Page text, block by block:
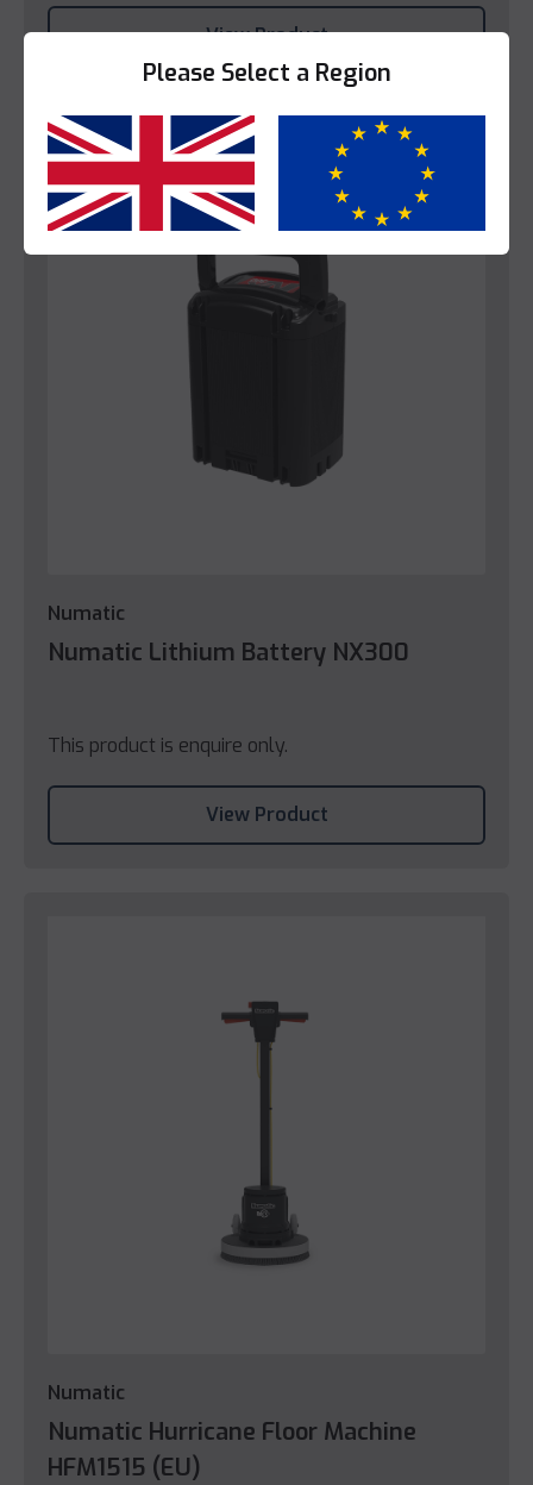
View Product
Numatic
Numatic Lithium Battery NX300
This product is enquire only.
View Product
Numatic
Numatic Hurricane Floor Machine
HFM1515 (EU)
Please Select a Region